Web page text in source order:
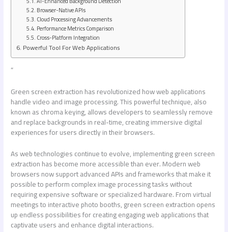
Browser-Native APIs
Cloud Processing Advancements
Performance Metrics Comparison
Cross-Platform Integration
Powerful Tool For Web Applications
”
Green screen extraction has revolutionized how web applications
handle video and image processing. This powerful technique, also
known as chroma keying, allows developers to seamlessly remove
and replace backgrounds in real-time, creating immersive digital
experiences for users directly in their browsers.
As web technologies continue to evolve, implementing green screen
extraction has become more accessible than ever. Modern web
browsers now support advanced APIs and frameworks that make it
possible to perform complex image processing tasks without
requiring expensive software or specialized hardware. From virtual
meetings to interactive photo booths, green screen extraction opens
up endless possibilities for creating engaging web applications that
captivate users and enhance digital interactions.